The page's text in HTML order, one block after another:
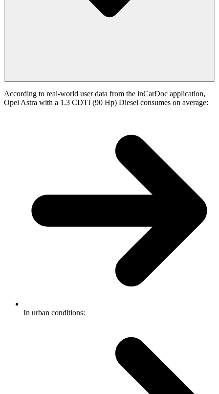
According to real-world user data from the inCarDoc application,
Opel Astra with a 1.3 CDTI (90 Hp) Diesel consumes on average:
In urban conditions: